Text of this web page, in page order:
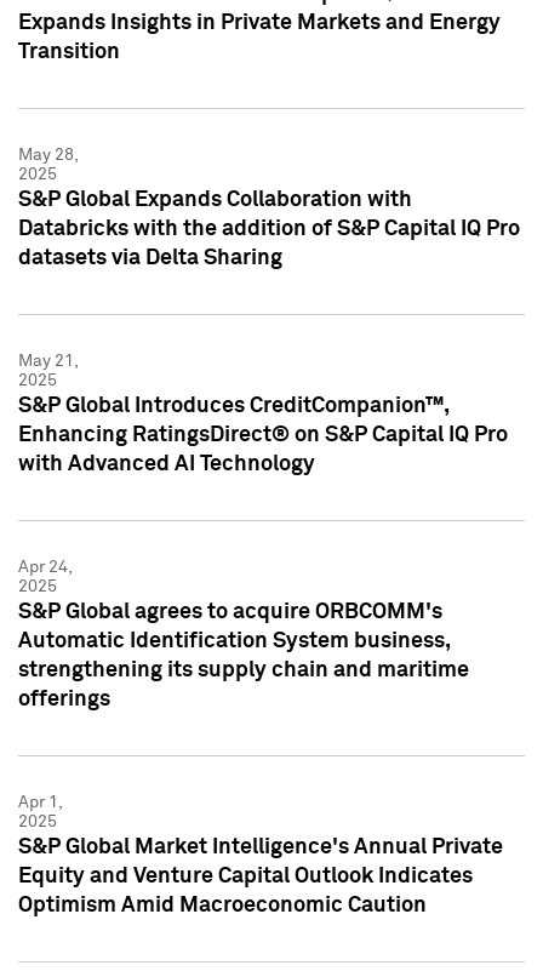
Expands Insights in Private Markets and Energy
Transition
May 28,
2025
S&P Global Expands Collaboration with
Databricks with the addition of S&P Capital IQ Pro
datasets via Delta Sharing
May 21,
2025
S&P Global Introduces CreditCompanion™,
Enhancing RatingsDirect® on S&P Capital IQ Pro
with Advanced AI Technology
Apr 24,
2025
S&P Global agrees to acquire ORBCOMM's
Automatic Identification System business,
strengthening its supply chain and maritime
offerings
Apr 1,
2025
S&P Global Market Intelligence's Annual Private
Equity and Venture Capital Outlook Indicates
Optimism Amid Macroeconomic Caution